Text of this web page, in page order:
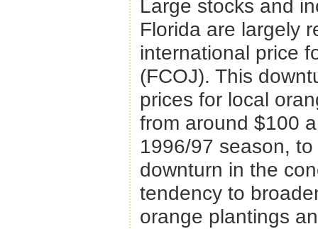
Large stocks and
Florida are largely
international price
(FCOJ). This
prices for local
from around $100
1996/97 season,
downturn in the
tendency to
orange plantings